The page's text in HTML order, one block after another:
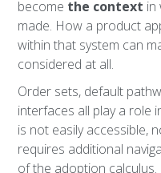
become the context in
made. How a product
within that system can
considered at all.
Order sets, default
interfaces all play a role
is not easily accessible,
requires additional
of the adoption